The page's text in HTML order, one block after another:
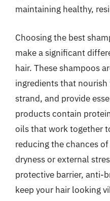
maintaining healthy,
Choosing the best
make a significant
hair. These shampoos
ingredients that
strand, and provide
products contain
oils that work together
reducing the chances
dryness or external
protective barrier, anti-
keep your hair looking